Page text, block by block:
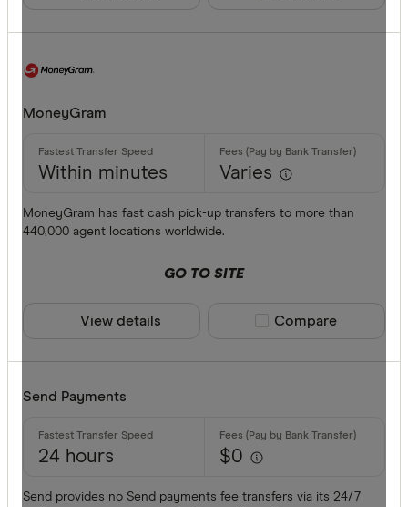
MoneyGram
Within minutes Varies
MoneyGram has fast cash pick-up transfers to more than
440,000 agent locations worldwide.
GO TO SITE
View details Compare product
Compare
Send Payments
24 hours $0
Send provides no Send payments fee transfers via its 24/7